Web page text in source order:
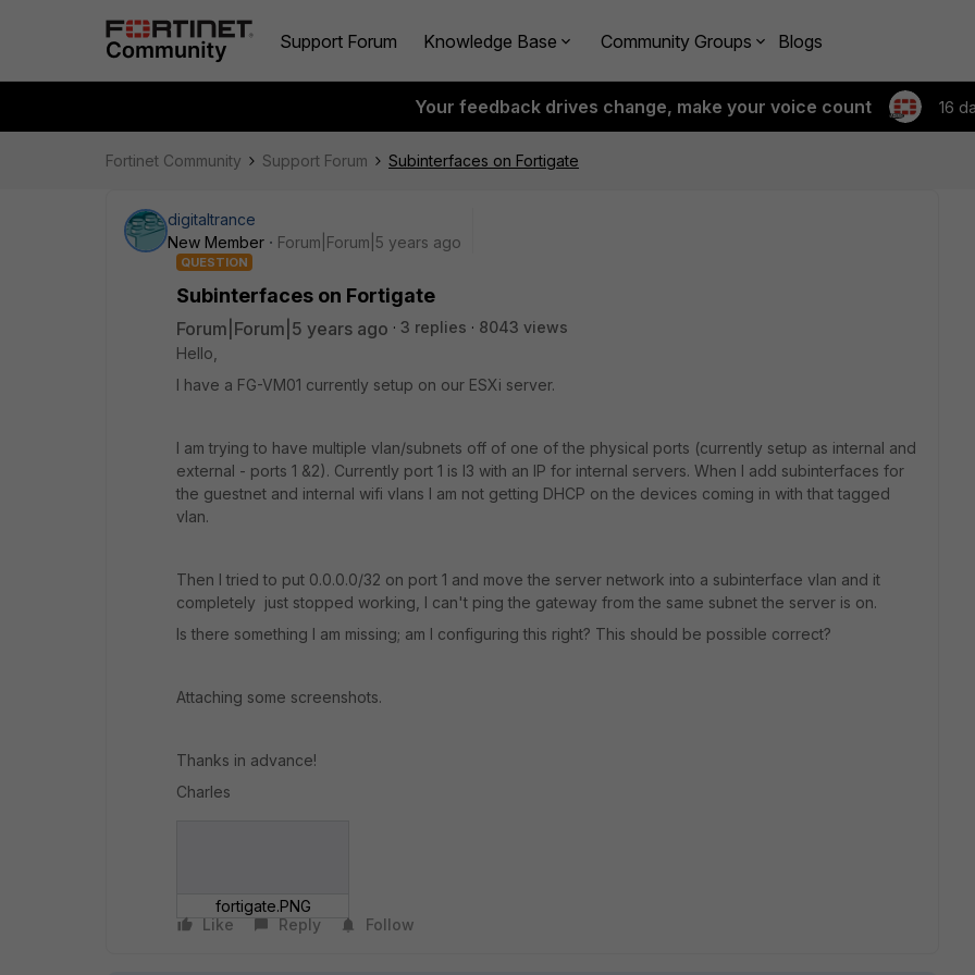
Support Forum Knowledge Base Community Groups Blogs
Your feedback drives change, make your voice count 16
Fortinet Community Support Forum Subinterfaces on Fortigate
digitaltrance
New Member
Forum|Forum|5 years ago
QUESTION
Subinterfaces on Fortigate
Forum|Forum|5 years ago 3 replies
8043 views
Hello,
I have a FG-VM01 currently setup on our ESXi server.
I am trying to have multiple vlan/subnets off of one of the physical ports (currently setup as internal and
external - ports 1 &2). Currently port 1 is l3 with an IP for internal servers. When I add subinterfaces for
the guestnet and internal wifi vlans I am not getting DHCP on the devices coming in with that tagged
vlan.
Then I tried to put 0.0.0.0/32 on port 1 and move the server network into a subinterface vlan and it
completely just stopped working, I can't ping the gateway from the same subnet the server is on.
Is there something I am missing; am I configuring this right? This should be possible correct?
Attaching some screenshots.
Thanks in advance!
Charles
fortigate.PNG
Like
Reply Follow